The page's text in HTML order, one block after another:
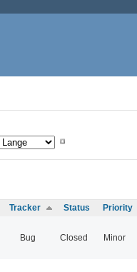
Tracker Status Priority
Bug Closed Minor